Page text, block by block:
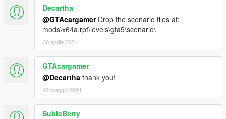
Decartha
@GTAcargamerDrop the scenario files at:
mods\x64a.rpf\levels\gta5\scenario\
30 aprile 2021
GTAcargamer
@Decartha thank you!
02 maggio 2021
SubieBerry